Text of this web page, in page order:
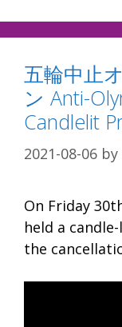
五輪中止
ン Anti-
Candlelit
2021-08-06 by
On Friday
held a
the